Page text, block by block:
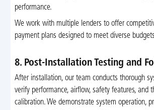
performance.
We work with multiple lenders to offer
payment plans designed to meet diverse
8. Post-Installation Testing and
After installation, our team conducts thorough
verify performance, airflow, safety features, and
calibration. We demonstrate system operation,